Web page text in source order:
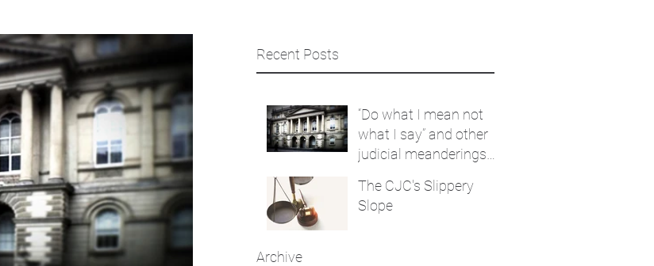
Recent Posts
“Do what I mean not
what I say” and other
judicial meanderings
findings’
The CJC's Slippery
Slope
Archive